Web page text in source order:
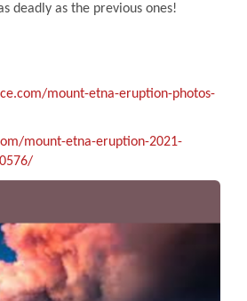
deadly as the previous ones!
mount-etna-eruption-photos-
mount-etna-eruption-2021-
/